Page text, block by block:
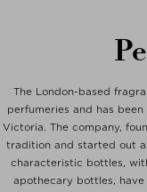
The London-based
perfumeries and has
Victoria. The company,
tradition and started out
characteristic bottles,
apothecary bottles,